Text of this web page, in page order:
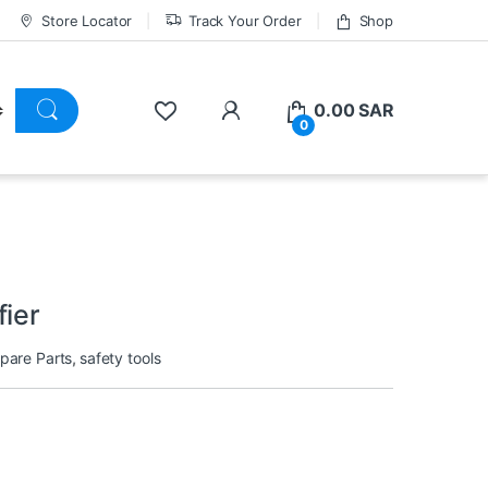
Store Locator Track Your Order Shop
0
0.00SAR
Parts, safety tools